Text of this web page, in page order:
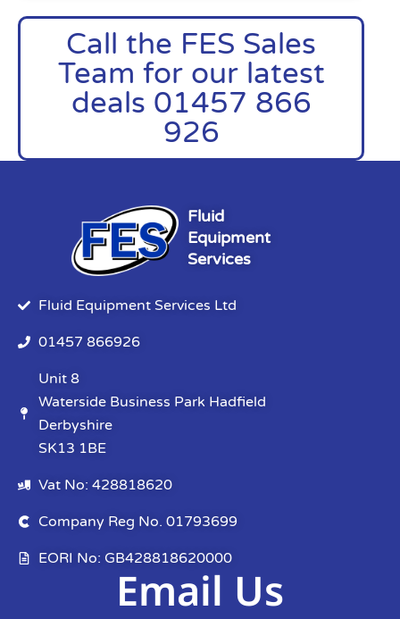
Call the FES Sales
Team for our latest
deals 01457 866
926
Fluid
Equipment
Services
Fluid Equipment Services Ltd
01457 866926
Unit 8
Waterside Business Park Hadfield
Derbyshire
SK13 1BE
Vat No: 428818620
Company Reg No. 01793699
EORI No: GB428818620000
Email Us